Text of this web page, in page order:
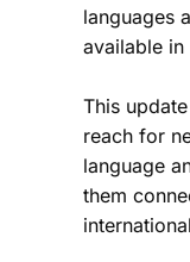
languages
available
This
reach for
language
them